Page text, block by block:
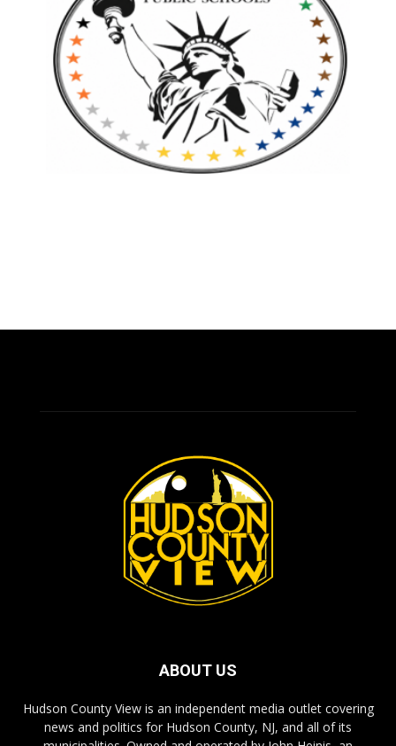
ABOUT US
Hudson County View is an independent media outlet covering
news and politics for Hudson County, NJ, and all of its